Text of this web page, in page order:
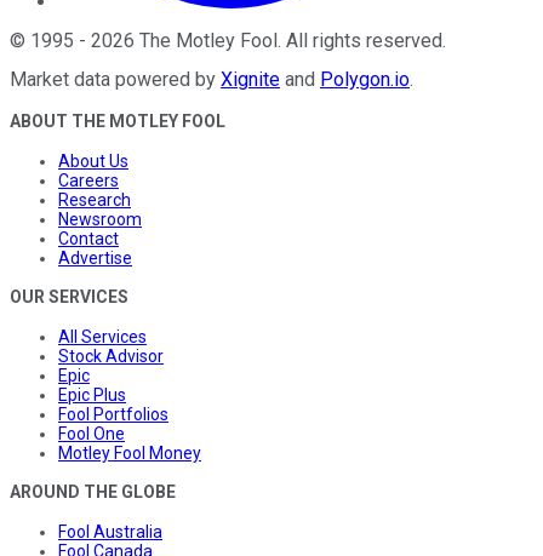
© 1995 - 2026 The Motley Fool . All rights reserved.
Market data powered by Xignite and Polygon.io.
ABOUT THE MOTLEY FOOL
About Us
Careers
Research
Newsroom
Contact
Advertise
OUR SERVICES
All Services
Stock Advisor
Epic
Epic Plus
Fool Portfolios
Fool One
Motley Fool Money
AROUND THE GLOBE
Fool Australia
Fool Canada